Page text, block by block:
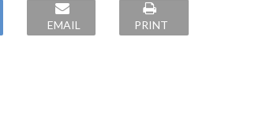
EMAIL PRINT